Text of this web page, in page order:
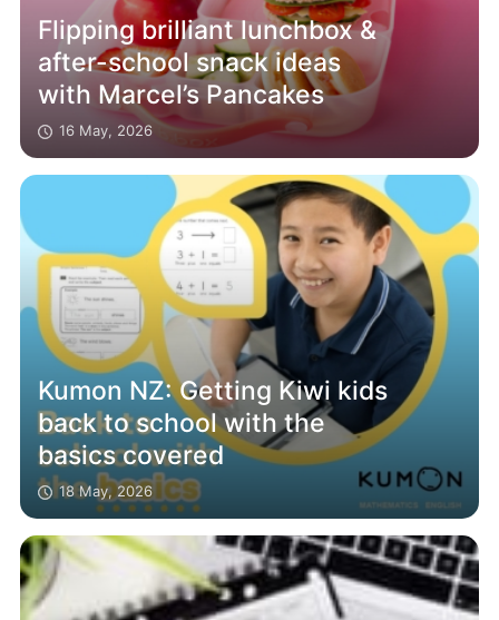
Flipping brilliant lunchbox &
after-school snack ideas
with Marcel’s Pancakes
16 May, 2026
Kumon NZ: Getting Kiwi kids
back to school with the
basics covered
18 May, 2026